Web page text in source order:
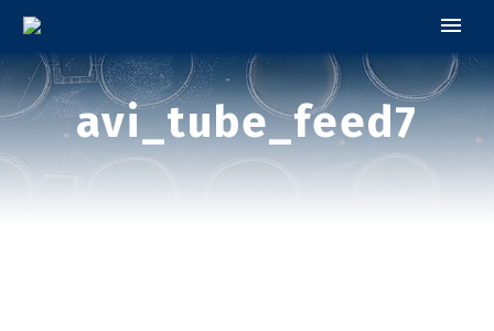
avi_tube_feed7